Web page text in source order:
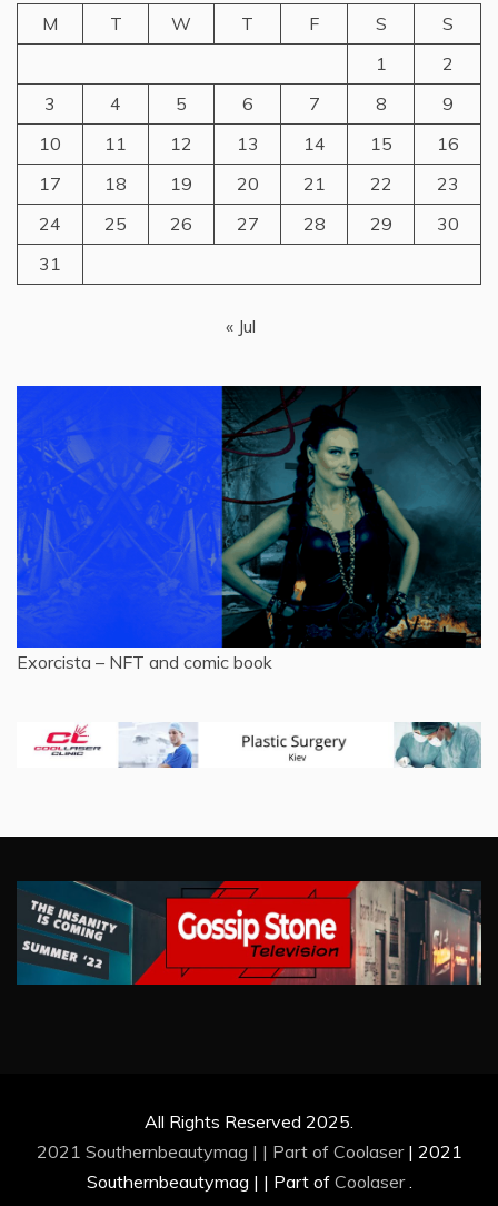
M
T W T F S
S
1
2
3
4 5 6 7 8
9
10
11 12 13 14 15
16
17
18 19 20 21 22
23
24
25 26 27 28 29
30
31
« Jul
Exorcista – NFT and comic book
All Rights Reserved 2025.
2021 Southernbeautymag | | Part of Coolaser | 2021
Southernbeautymag | | Part of Coolaser.